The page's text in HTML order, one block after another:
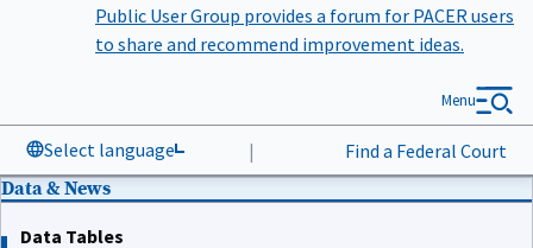
Public User Group provides a forum for PACER users
to share and recommend improvement ideas.
Select language | Find a Federal Court
Menu
Data & News
Data Tables